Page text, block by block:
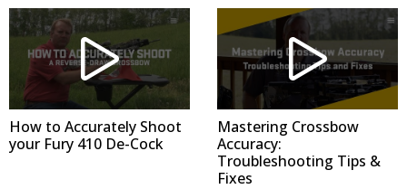
How to Accurately Shoot
your Fury 410 De-Cock
Mastering Crossbow
Accuracy:
Troubleshooting Tips &
Fixes